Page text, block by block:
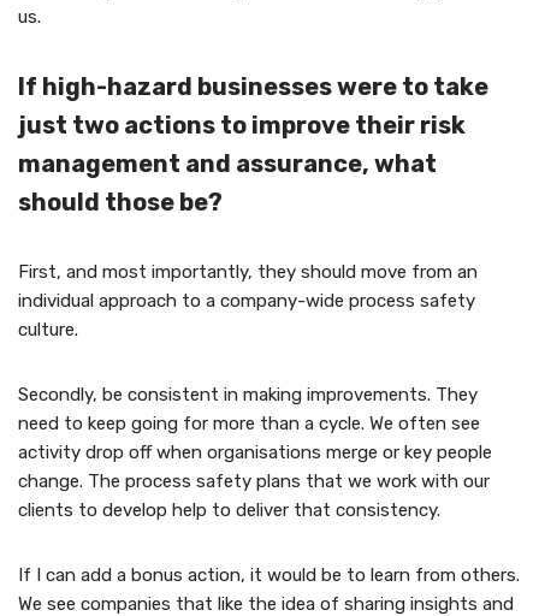
us.
If high-hazard businesses were to take
just two actions to improve their risk
management and assurance, what
should those be?
First, and most importantly, they should move from an
individual approach to a company-wide process safety
culture.
Secondly, be consistent in making improvements. They
need to keep going for more than a cycle. We often see
activity drop off when organisations merge or key people
change. The process safety plans that we work with our
clients to develop help to deliver that consistency.
If I can add a bonus action, it would be to learn from others.
We see companies that like the idea of sharing insights and